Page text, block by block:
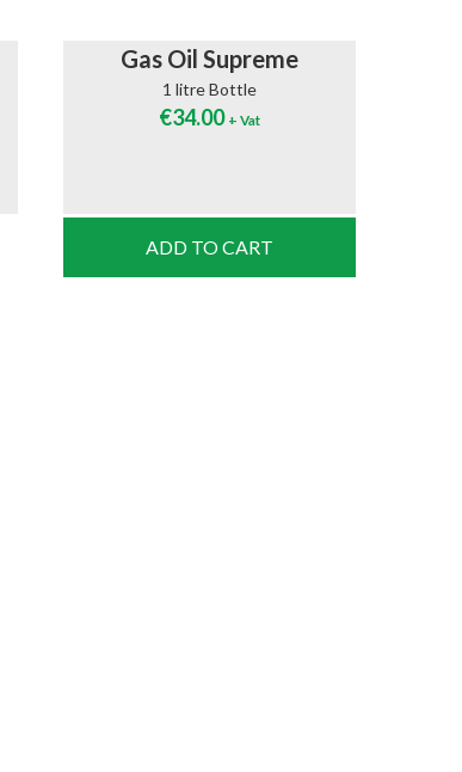
Gas Oil Supreme
1 litre Bottle
€34.00 + Vat
ADD TO CART